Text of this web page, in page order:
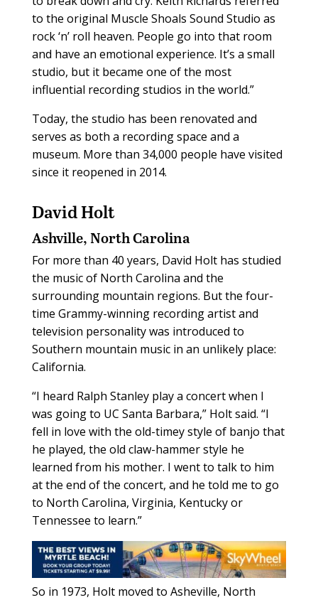
to the original Muscle Shoals Sound Studio as
rock ‘n’ roll heaven. People go into that room
and have an emotional experience. It’s a small
studio, but it became one of the most
influential recording studios in the world.”
Today, the studio has been renovated and
serves as both a recording space and a
museum. More than 34,000 people have visited
since it reopened in 2014.
David Holt
Ashville, North Carolina
For more than 40 years, David Holt has studied
the music of North Carolina and the
surrounding mountain regions. But the four-
time Grammy-winning recording artist and
television personality was introduced to
Southern mountain music in an unlikely place:
California.
“I heard Ralph Stanley play a concert when I
was going to UC Santa Barbara,” Holt said. “I
fell in love with the old-timey style of banjo that
he played, the old claw-hammer style he
learned from his mother. I went to talk to him
at the end of the concert, and he told me to go
to North Carolina, Virginia, Kentucky or
Tennessee to learn.”
So in 1973, Holt moved to Asheville, North